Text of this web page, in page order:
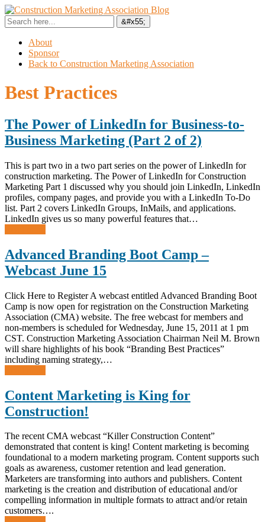
About
Sponsor
Back to Construction Marketing Association
Best Practices
The Power of LinkedIn for Business-to-
Business Marketing (Part 2 of 2)
This is part two in a two part series on the power of LinkedIn for
construction marketing. The Power of LinkedIn for Construction
Marketing Part 1 discussed why you should join LinkedIn, LinkedIn
profiles, company pages, and provide you with a LinkedIn To-Do
list. Part 2 covers LinkedIn Groups, InMails, and applications.
LinkedIn gives us so many powerful features that…
Advanced Branding Boot Camp –
Webcast June 15
Click Here to Register A webcast entitled Advanced Branding Boot
Camp is now open for registration on the Construction Marketing
Association (CMA) website. The free webcast for members and
non-members is scheduled for Wednesday, June 15, 2011 at 1 pm
CST. Construction Marketing Association Chairman Neil M. Brown
will share highlights of his book “Branding Best Practices”
including naming strategy,…
Content Marketing is King for
Construction!
The recent CMA webcast “Killer Construction Content”
demonstrated that content is king! Content marketing is becoming
foundational to a modern marketing program. Content supports such
goals as awareness, customer retention and lead generation.
Marketers are transforming into authors and publishers. Content
marketing is the creation and distribution of educational and/or
compelling information in multiple formats to attract and/or retain
customers….